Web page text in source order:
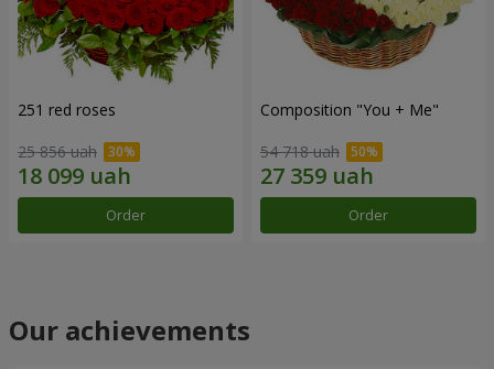
251 red roses
25 856 uah
Order
Composition "You + Me"
54 718 uah
Order
Our achievements